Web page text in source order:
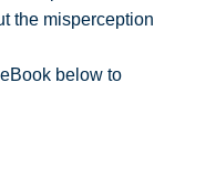
the misperception
below to